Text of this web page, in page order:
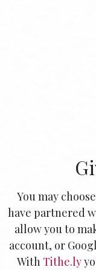
You may
have partnered
allow you to
account, or
With Tithe.ly